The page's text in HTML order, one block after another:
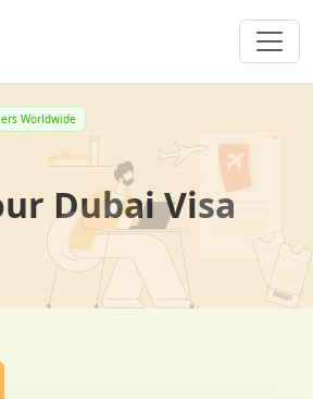
Worldwide
Dubai Visa